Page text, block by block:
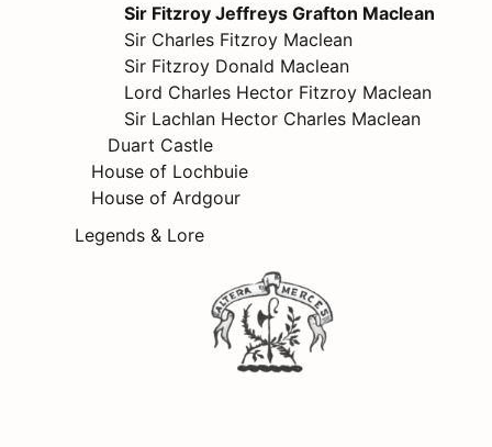
Sir Fitzroy Jeffreys Grafton Maclean
Sir Charles Fitzroy Maclean
Sir Fitzroy Donald Maclean
Lord Charles Hector Fitzroy Maclean
Sir Lachlan Hector Charles Maclean
Duart Castle
House of Lochbuie
House of Ardgour
Legends & Lore